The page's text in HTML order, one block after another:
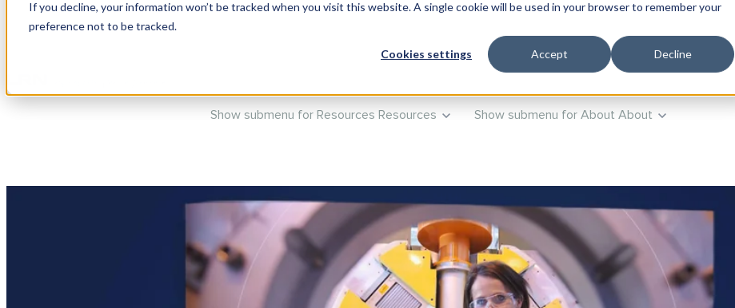
If you decline, your information won’t be tracked when you visit this website. A single cookie will be used in your browser to remember your
preference not to be tracked.
Cookies settings Accept Decline
Products Show submenu for Training Training Advisory
Show submenu for Resources Resources Show submenu for About About